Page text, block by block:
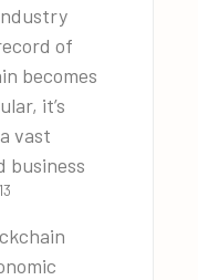
of
becomes
it’s
vast
business
13